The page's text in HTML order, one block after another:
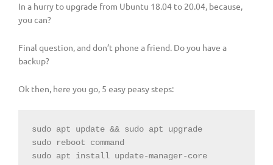
In a hurry to upgrade from Ubuntu 18.04 to 20.04, because,
you can?
Final question, and don’t phone a friend. Do you have a
backup?
Ok then, here you go, 5 easy peasy steps:
sudo apt update && sudo apt upgrade
sudo reboot command
sudo apt install update-manager-core